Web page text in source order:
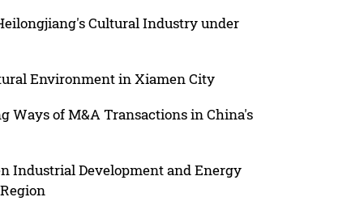
Cultural Industry under
Environment in Xiamen City
Ways of M&A Transactions in China's
Industrial Development and Energy